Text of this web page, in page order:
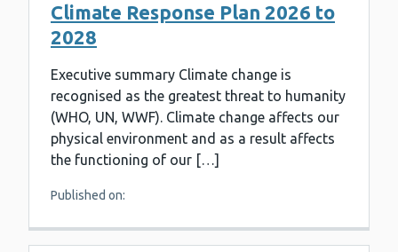
Climate Response Plan 2026 to
2028
Executive summary Climate change is
recognised as the greatest threat to humanity
(WHO, UN, WWF). Climate change affects our
physical environment and as a result affects
the functioning of our […]
Published on: